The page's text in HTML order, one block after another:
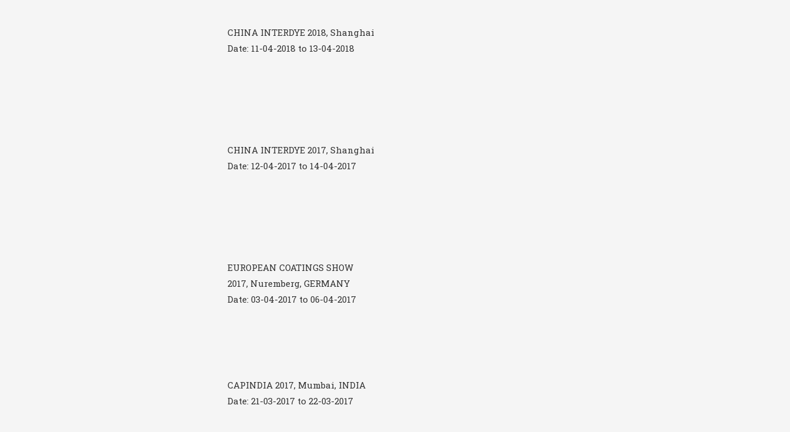
CHINA INTERDYE 2018, Shanghai
Date: 11-04-2018 to 13-04-2018
CHINA INTERDYE 2017, Shanghai
Date: 12-04-2017 to 14-04-2017
EUROPEAN COATINGS SHOW
2017, Nuremberg, GERMANY
Date: 03-04-2017 to 06-04-2017
CAPINDIA 2017, Mumbai, INDIA
Date: 21-03-2017 to 22-03-2017